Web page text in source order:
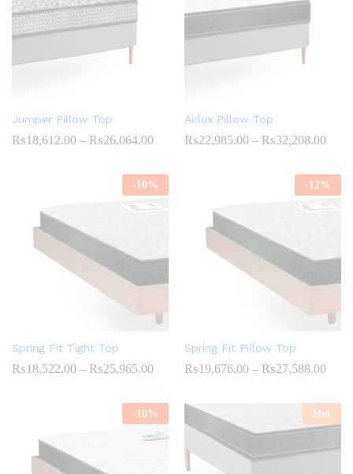
Jumper Pillow Top
₨18,612.00 – ₨26,064.00Price
through
₨26,064.00
Airlux Pillow Top
₨22,985.00 – ₨32,208.00Price
-10%
Spring Fit Tight Top
₨18,522.00 – ₨25,965.00Price
through
₨25,965.00
-12%
Spring Fit Pillow Top
₨19,676.00 – ₨27,588.00Price
-10% Hot